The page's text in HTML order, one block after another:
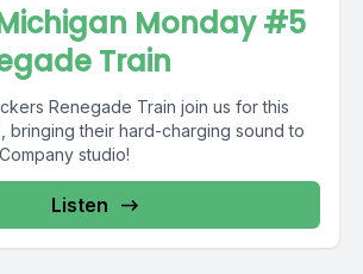
Monday #5
Train
Renegade Train join us for this
bringing their hard-charging sound to
studio!
Listen